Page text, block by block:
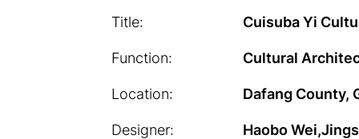
Title:
Function:
Location:
Designer:
Cuisuba Yi
Cultural
Dafang County,
Haobo